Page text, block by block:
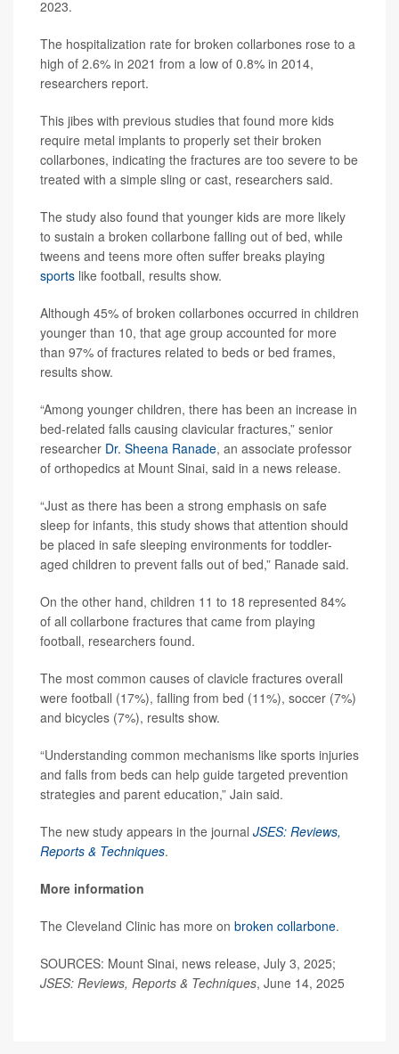
2023.
The hospitalization rate for broken collarbones rose to a
high of 2.6% in 2021 from a low of 0.8% in 2014,
researchers report.
This jibes with previous studies that found more kids
require metal implants to properly set their broken
collarbones, indicating the fractures are too severe to be
treated with a simple sling or cast, researchers said.
The study also found that younger kids are more likely
to sustain a broken collarbone falling out of bed, while
tweens and teens more often suffer breaks playing
sports like football, results show.
Although 45% of broken collarbones occurred in children
younger than 10, that age group accounted for more
than 97% of fractures related to beds or bed frames,
results show.
“Among younger children, there has been an increase in
bed-related falls causing clavicular fractures,” senior
researcher Dr. Sheena Ranade, an associate professor
of orthopedics at Mount Sinai, said in a news release.
“Just as there has been a strong emphasis on safe
sleep for infants, this study shows that attention should
be placed in safe sleeping environments for toddler-
aged children to prevent falls out of bed,” Ranade said.
On the other hand, children 11 to 18 represented 84%
of all collarbone fractures that came from playing
football, researchers found.
The most common causes of clavicle fractures overall
were football (17%), falling from bed (11%), soccer (7%)
and bicycles (7%), results show.
“Understanding common mechanisms like sports injuries
and falls from beds can help guide targeted prevention
strategies and parent education,” Jain said.
The new study appears in the journal JSES: Reviews,
Reports & Techniques.
More information
The Cleveland Clinic has more on broken collarbone.
SOURCES: Mount Sinai, news release, July 3, 2025;
JSES: Reviews, Reports & Techniques, June 14, 2025